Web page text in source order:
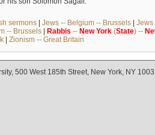
sermons| Jews -- Belgium -- Brussels| Jews
-- Brussels| Rabbis -- New York(State) --
| Zionism -- Great Britain
500 West 185th Street, New York, NY